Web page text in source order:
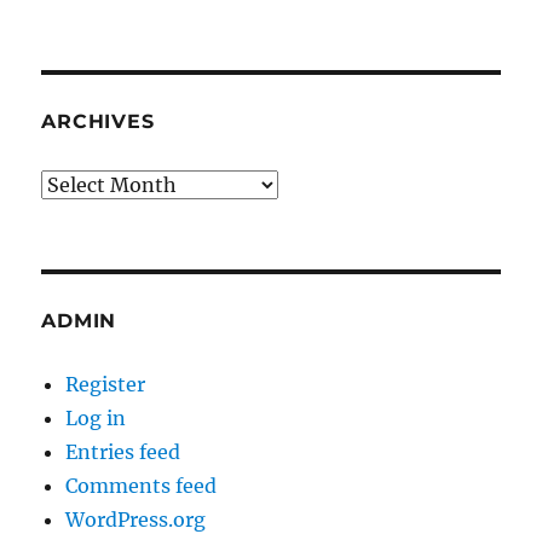
ARCHIVES
Archives
ADMIN
Register
Log in
Entries feed
Comments feed
WordPress.org